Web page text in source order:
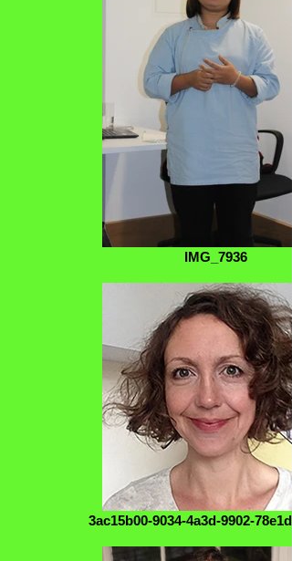
IMG_7936
3ac15b00-9034-4a3d-9902-